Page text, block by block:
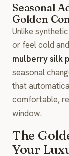
Seasonal
Golden
Unlike
or feel cold
mulberry silk
seasonal
that
comfortable,
window.
The
Your